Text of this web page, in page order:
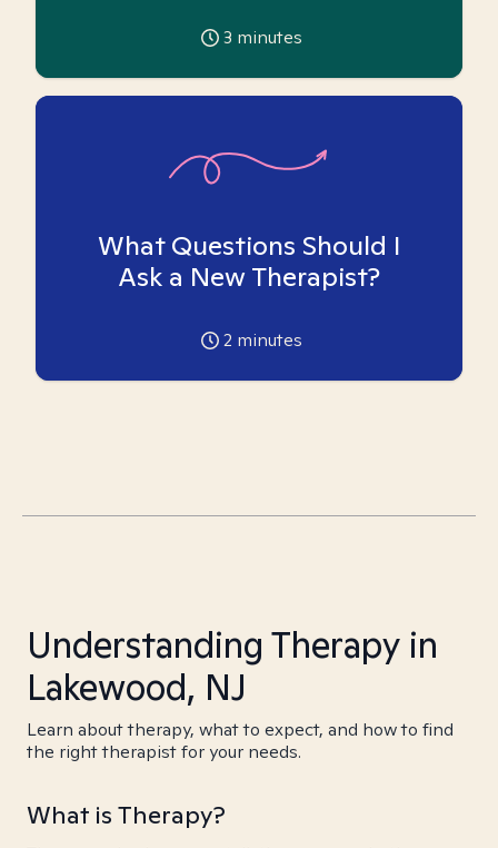
3 minutes
What Questions Should I
Ask a New Therapist?
2 minutes
Understanding Therapy in
Lakewood, NJ
Learn about therapy, what to expect, and how to find
the right therapist for your needs.
What is Therapy?